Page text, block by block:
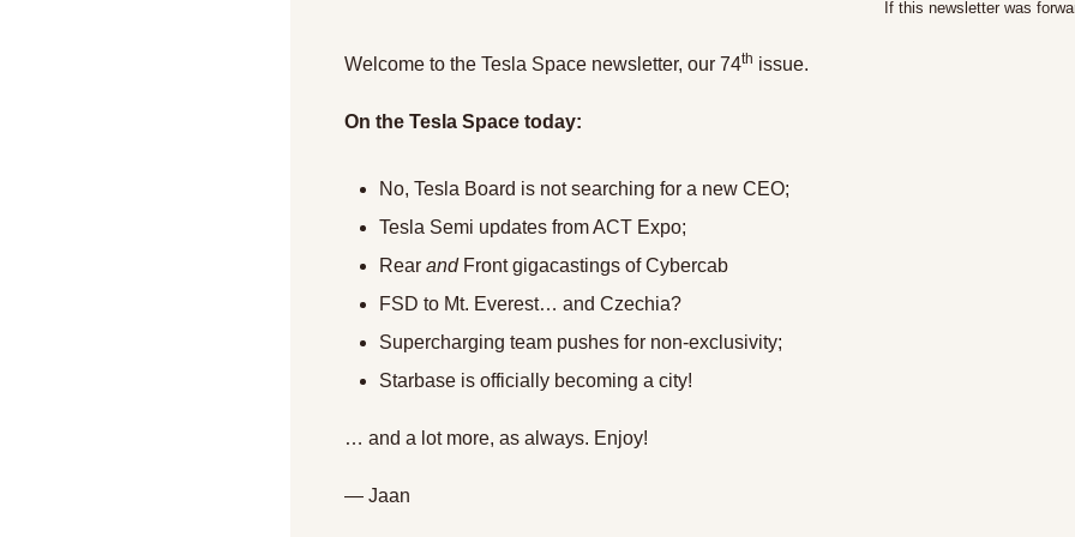
If this newsletter was
Welcome to the Tesla Space newsletter, our 74th issue.
On the Tesla Space today:
No, Tesla Board is not searching for a new CEO;
Tesla Semi updates from ACT Expo;
Rear and Front gigacastings of Cybercab
FSD to Mt. Everest… and Czechia?
Supercharging team pushes for non-exclusivity;
Starbase is officially becoming a city!
… and a lot more, as always. Enjoy!
— Jaan